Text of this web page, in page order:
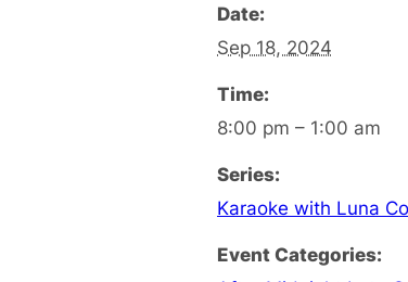
Date:
Sep 18, 2024
Time:
8:00 pm – 1:00 am
Series:
Karaoke with Luna
Event Categories: